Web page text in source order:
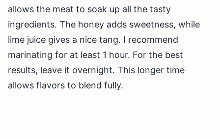
allows the meat to soak up all the tasty
ingredients. The honey adds sweetness, while
lime juice gives a nice tang. I recommend
marinating for at least 1 hour. For the best
results, leave it overnight. This longer time
allows flavors to blend fully.